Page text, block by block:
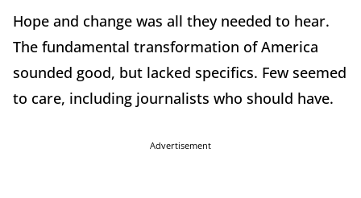
Hope and change was all they needed to hear.
The fundamental transformation of America
sounded good, but lacked specifics. Few seemed
to care, including journalists who should have.
Advertisement